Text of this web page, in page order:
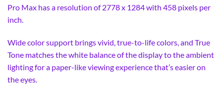
Pro Max has a resolution of 2778 x 1284 with 458 pixels per
inch.
Wide color support brings vivid, true-to-life colors, and True
Tone matches the white balance of the display to the ambient
lighting for a paper-like viewing experience that’s easier on
the eyes.